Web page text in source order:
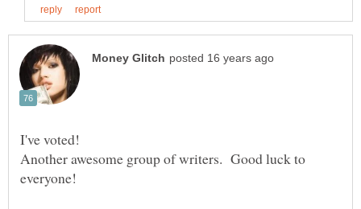
Another awesome group of writers. Good luck to